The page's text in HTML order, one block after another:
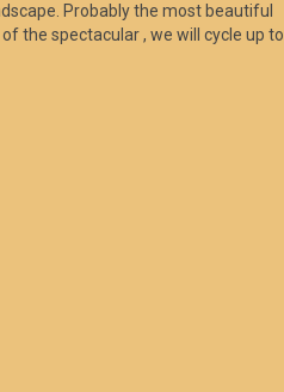
Probably the most beautiful
the spectacular , we will cycle up to